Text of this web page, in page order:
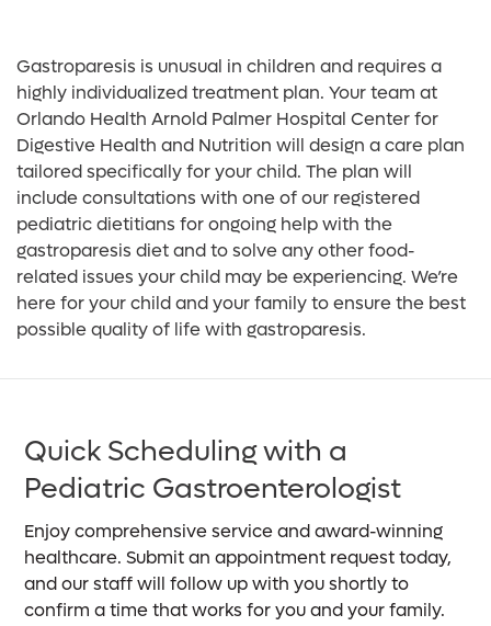
Gastroparesis is unusual in children and requires a
highly individualized treatment plan. Your team at
Orlando Health Arnold Palmer Hospital Center for
Digestive Health and Nutrition will design a care plan
tailored specifically for your child. The plan will
include consultations with one of our registered
pediatric dietitians for ongoing help with the
gastroparesis diet and to solve any other food-
related issues your child may be experiencing. We’re
here for your child and your family to ensure the best
possible quality of life with gastroparesis.
Quick Scheduling with a
Pediatric Gastroenterologist
Enjoy comprehensive service and award-winning
healthcare. Submit an appointment request today,
and our staff will follow up with you shortly to
confirm a time that works for you and your family.